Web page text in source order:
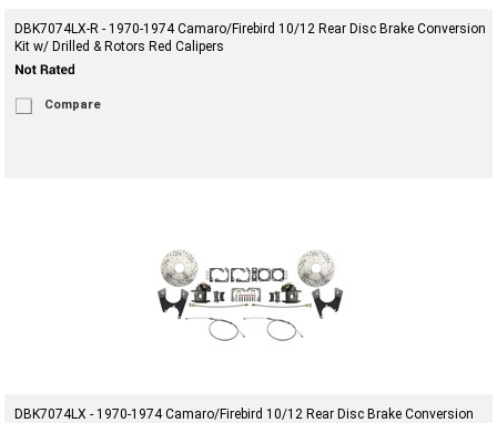
DBK7074LX-R - 1970-1974 Camaro/Firebird 10/12 Rear Disc Brake Conversion
Kit w/ Drilled & Rotors Red Calipers
Compare
DBK7074LX - 1970-1974 Camaro/Firebird 10/12 Rear Disc Brake Conversion